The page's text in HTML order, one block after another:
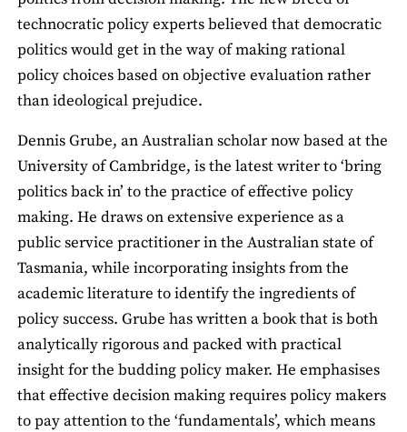
technocratic policy experts believed that democratic
politics would get in the way of making rational
policy choices based on objective evaluation rather
than ideological prejudice.
Dennis Grube, an Australian scholar now based at the
University of Cambridge, is the latest writer to ‘bring
politics back in’ to the practice of effective policy
making. He draws on extensive experience as a
public service practitioner in the Australian state of
Tasmania, while incorporating insights from the
academic literature to identify the ingredients of
policy success. Grube has written a book that is both
analytically rigorous and packed with practical
insight for the budding policy maker. He emphasises
that effective decision making requires policy makers
to pay attention to the ‘fundamentals’, which means